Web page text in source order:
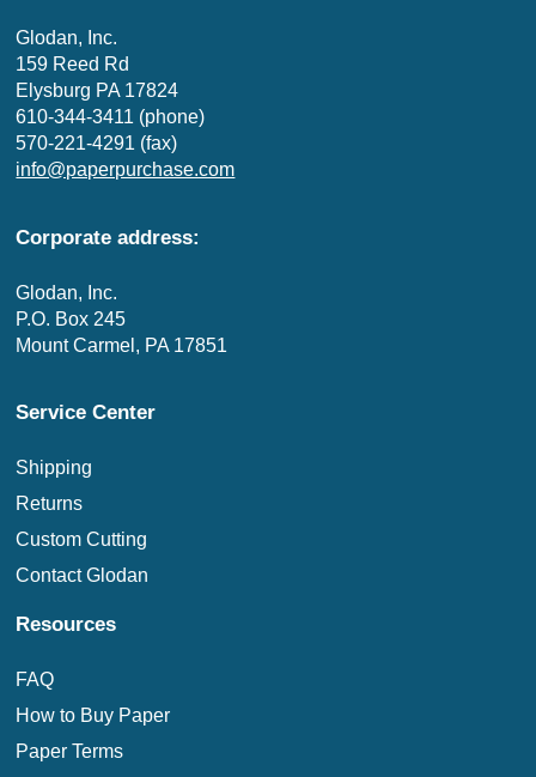
Glodan, Inc.
159 Reed Rd
Elysburg PA 17824
610-344-3411 (phone)
570-221-4291 (fax)
info@paperpurchase.com
Corporate address:
Glodan, Inc.
P.O. Box 245
Mount Carmel, PA 17851
Service Center
Shipping
Returns
Custom Cutting
Contact Glodan
Resources
FAQ
How to Buy Paper
Paper Terms